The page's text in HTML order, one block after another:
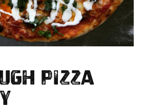
Pizza